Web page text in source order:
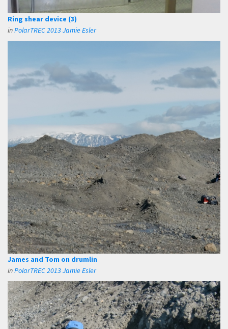
Ring shear device (3)
inPolarTREC 2013 Jamie Esler
James and Tom on drumlin
inPolarTREC 2013 Jamie Esler